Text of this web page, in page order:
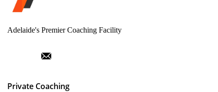
Adelaide's Premier Coaching Facility
Private Coaching